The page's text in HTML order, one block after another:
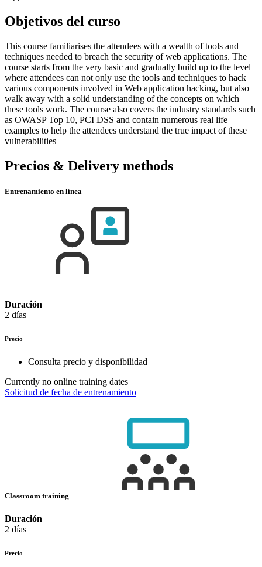
Objetivos del curso
This course familiarises the attendees with a wealth of tools and
techniques needed to breach the security of web applications. The
course starts from the very basic and gradually build up to the level
where attendees can not only use the tools and techniques to hack
various components involved in Web application hacking, but also
walk away with a solid understanding of the concepts on which
these tools work. The course also covers the industry standards such
as OWASP Top 10, PCI DSS and contain numerous real life
examples to help the attendees understand the true impact of these
vulnerabilities
Precios & Delivery methods
Entrenamiento en línea
Duración
2 días
Precio
Consulta precio y disponibilidad
Currently no online training dates
Solicitud de fecha de entrenamiento
Classroom training
Duración
2 días
Precio